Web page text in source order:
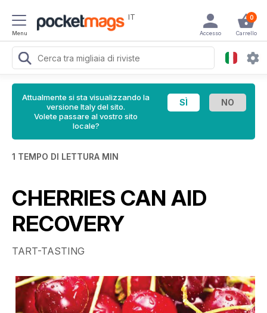
Menu
IT 0
Carrello
Accesso
Attualmente si sta visualizzando la
versione Italy del sito.
Volete passare al vostro sito
locale?
1 TEMPO DI LETTURA MIN
CHERRIES CAN AID
RECOVERY
TART-TASTING